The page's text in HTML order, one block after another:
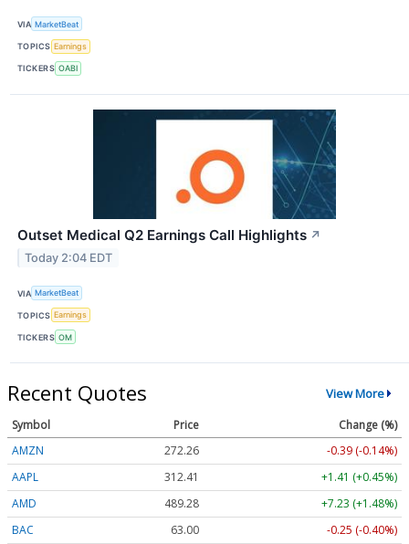
VIA MarketBeat
TOPICS Earnings
TICKERS OABI
Outset Medical Q2 Earnings Call Highlights ↗
Today 2:04 EDT
VIA MarketBeat
TOPICS Earnings
TICKERS OM
Recent Quotes View More
Symbol Price
Change (%)
AMZN
272.26
-0.39 (-0.14%)
AAPL
312.41
+1.41 (+0.45%)
AMD
489.28
+7.23 (+1.48%)
BAC
63.00 -0.25 (-0.40%)